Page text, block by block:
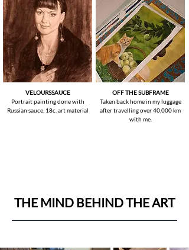
VELOURSSAUCE
Portrait painting done with
Russian sauce, 18c. art material
OFF THE SUBFRAME
Taken back home in my luggage
after travelling over 40,000 km
with me.
THE MIND BEHIND THE ART